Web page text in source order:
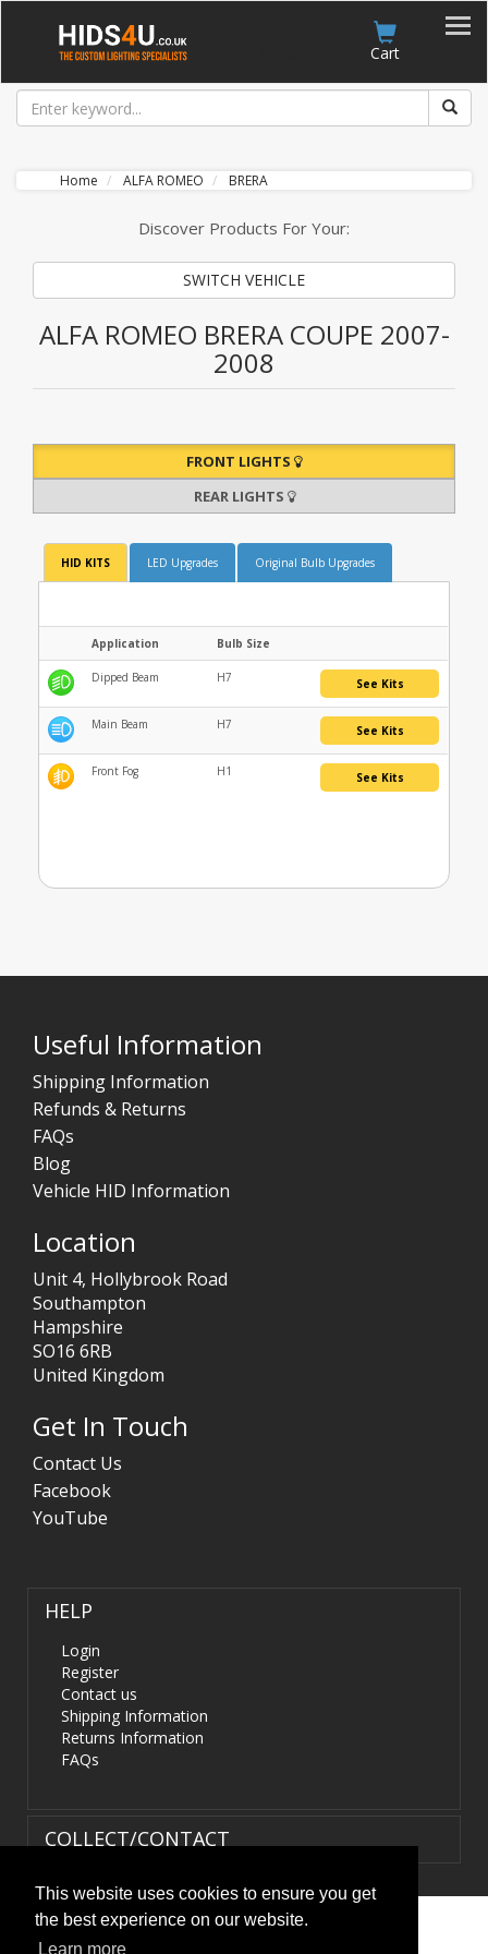
This website uses cookies to ensure you get
the best experience on our website.
Learn more
Cart
Home ALFA ROMEO BRERA
Discover Products For Your:
SWITCH VEHICLE
ALFA ROMEO BRERA COUPE 2007-
2008
FRONT LIGHTS
REAR LIGHTS
HID KITS LED Upgrades Original Bulb Upgrades
Application Bulb Size
Dipped Beam H7 See Kits
Main Beam H7 See Kits
Front Fog H1 See Kits
Useful Information
Shipping Information
Refunds & Returns
FAQs
Blog
Vehicle HID Information
Location
Unit 4, Hollybrook Road
Southampton
Hampshire
SO16 6RB
United Kingdom
Get In Touch
Contact Us
Facebook
YouTube
HELP
Login
Register
Contact us
Shipping Information
Returns Information
FAQs
COLLECT/CONTACT
Terms & Conditions